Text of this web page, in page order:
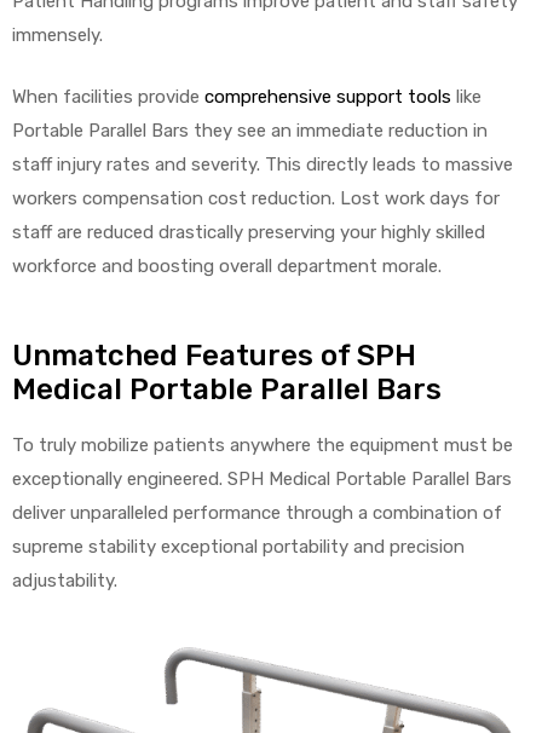
immensely.
When facilities provide comprehensive support tools like
Portable Parallel Bars they see an immediate reduction in
staff injury rates and severity. This directly leads to massive
workers compensation cost reduction. Lost work days for
staff are reduced drastically preserving your highly skilled
workforce and boosting overall department morale.
Unmatched Features of SPH
Medical Portable Parallel Bars
To truly mobilize patients anywhere the equipment must be
exceptionally engineered. SPH Medical Portable Parallel Bars
deliver unparalleled performance through a combination of
supreme stability exceptional portability and precision
adjustability.
Air®